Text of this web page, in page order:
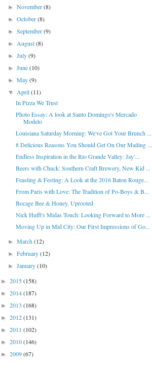
►November(8)
►October(8)
►September(9)
►August(8)
►July(9)
►June(10)
►May(9)
▼April(11)
In Pizza We Trust
Photo Essay: A look at Santo Domingo's Mercado
Modelo
Louisiana Saturday Morning: We've Got Your Brunch ...
8 Delicious Reasons You Should Get On Our Mailing ...
Endless Inspiration in the Rio Grande Valley: Jay’...
Beers with Chuck: Southern Craft Brewery, New Kid ...
Feasting & Festing: A Look at the 2016 Baton Rouge...
From Paris with Love: The Tradition of Po-Boys & B...
Bocage Bee & Honey, Uprooted
Nick Hufft's Midas Touch: Looking Forward to More ...
Moving Up in Mid City: Our First Impressions of Go...
►March(12)
►February(12)
►January(10)
► 2015(158)
► 2014(187)
► 2013 (168)
► 2012(131)
► 2011 (102)
► 2010(146)
► 2009(67)